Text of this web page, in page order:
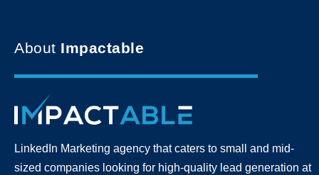
About Impactable
LinkedIn Marketing agency that caters to small and mid-
sized companies looking for high-quality lead generation at